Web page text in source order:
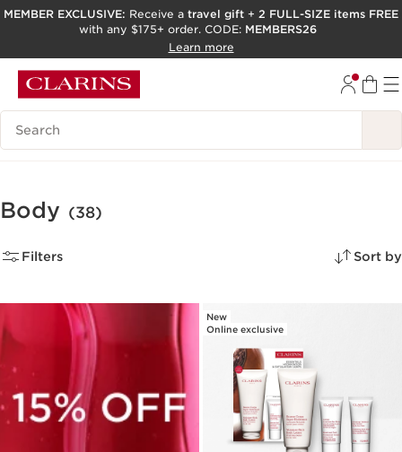
SKIP TO PAGE CONTENT
ACCESSIBILITY TOOL
MEMBER EXCLUSIVE: Receive a travel gift + 2 FULL-SIZE items FREE
with any $175+ order. CODE: MEMBERS26
Learn more
Search Legend
Body (38)
Filters Sort by
New
Online exclusive